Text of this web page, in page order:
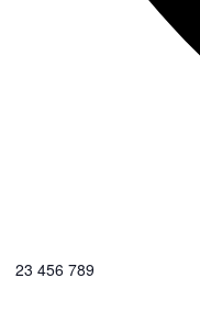
456 789